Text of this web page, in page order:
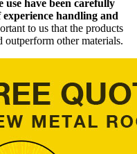
have been carefully
experience handling and
to us that the products
other materials.